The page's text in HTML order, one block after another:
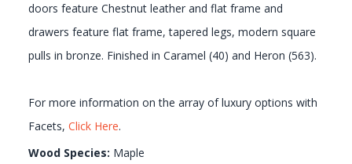
doors feature Chestnut leather and flat frame and
drawers feature flat frame, tapered legs, modern square
pulls in bronze. Finished in Caramel (40) and Heron (563).
For more information on the array of luxury options with
Facets, Click Here.
Wood Species: Maple